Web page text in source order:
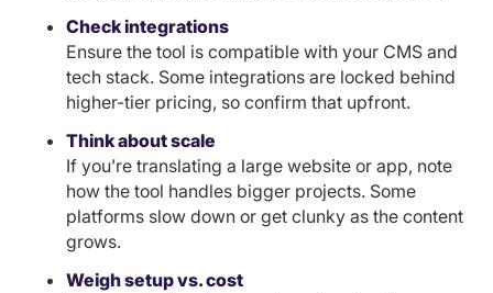
Check integrations
Ensure the tool is compatible with your CMS and
tech stack. Some integrations are locked behind
higher-tier pricing, so confirm that upfront.
Think about scale
If you’re translating a large website or app, note
how the tool handles bigger projects. Some
platforms slow down or get clunky as the content
grows.
Weigh setup vs. cost